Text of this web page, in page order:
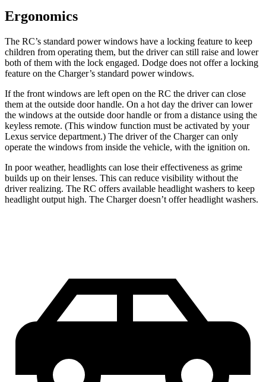
Ergonomics
The RC’s standard power windows have a locking feature to keep
children from operating them, but the driver can still raise and lower
both of them with the lock engaged. Dodge does not offer a locking
feature on the Charger’s standard power windows.
If the front windows are left open on the RC the driver can close
them at the outside door handle. On a hot day the driver can lower
the windows at the outside door handle or from a distance using the
keyless remote. (This window function must be activated by your
Lexus service department.) The driver of the Charger can only
operate the windows from inside the vehicle, with the ignition on.
In poor weather, headlights can lose their effectiveness as grime
builds up on their lenses. This can reduce visibility without the
driver realizing. The RC offers available headlight washers to keep
headlight output high. The Charger doesn’t offer headlight washers.